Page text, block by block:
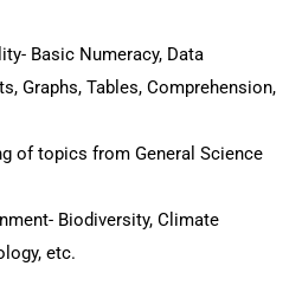
Basic Numeracy, Data
Graphs, Tables, Comprehension,
of topics from General Science
Biodiversity, Climate
etc.